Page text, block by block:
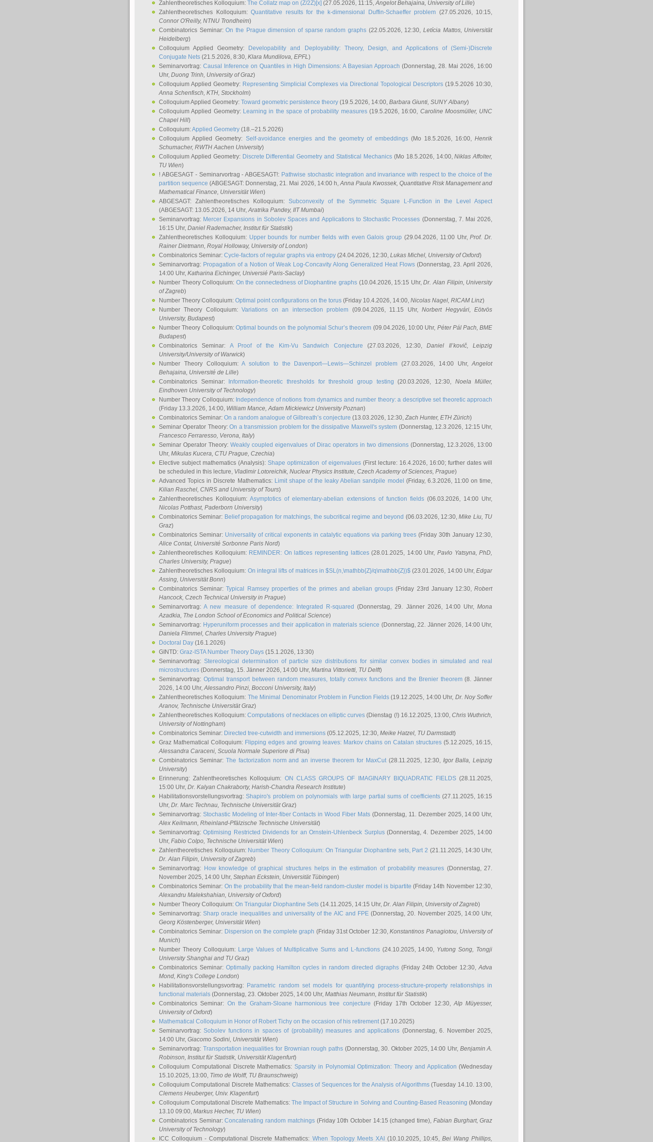
Zahlentheoretisches Kolloquium: The Collatz map on (Z/2Z)[x] (27.05.2026, 11:15,Angelot Behajaina, University of Lille)
Zahlentheoretisches Kolloquium:Quantitative results for the k-dimensional Duffin-Schaeffer problem (27.05.2026, 10:15,
Connor O'Reilly, NTNU Trondheim)
Combinatorics Seminar:On the Prague dimension of sparse random graphs(22.05.2026, 12:30, Letícia Mattos, Universität
Heidelberg)
Colloquium Applied Geometry:
Developability and Deployability: Theory, Design, and Applications of (Semi-)Discrete
Conjugate Nets (21.5.2026, 8:30, Klara Mundilova, EPFL)
Seminarvortrag:Causal Inference on Quantiles in High Dimensions: A Bayesian Approach (Donnerstag, 28. Mai 2026, 16:00
Uhr, Duong Trinh, University of Graz)
Colloquium Applied Geometry: Representing Simplicial Complexes via Directional Topological Descriptors (19.5.2026 10:30,
Anna Schenfisch, KTH, Stockholm)
Colloquium Applied Geometry: Toward geometric persistence theory (19.5.2026, 14:00, Barbara Giunti, SUNY Albany)
Colloquium Applied Geometry: Learning in the space of probability measures(19.5.2026, 16:00, Caroline Moosmüller, UNC
Chapel Hill)
Colloquium:Applied Geometry (18.–21.5.2026)
Colloquium Applied Geometry: Self-avoidance energies and the geometry of embeddings(Mo 18.5.2026, 16:00,Henrik
Schumacher, RWTH Aachen University)
Colloquium Applied Geometry: Discrete Differential Geometry and Statistical Mechanics(Mo 18.5.2026, 14:00,Niklas Affolter,
TU Wien)
! ABGESAGT - Seminarvortrag - ABGESAGT!: Pathwise stochastic integration and invariance with respect to the choice of the
partition sequence (ABGESAGT: Donnerstag, 21. Mai 2026, 14:00 h,Anna Paula Kwossek, Quantitative Risk Management and
Mathematical Finance, Universität Wien)
ABGESAGT: Zahlentheoretisches Kolloquium: Subconvexity of the Symmetric Square L-Function in the Level Aspect
(ABGESAGT: 13.05.2026, 14 Uhr,Aratrika Pandey, IIT Mumbai)
Seminarvortrag: Mercer Expansions in Sobolev Spaces and Applications to Stochastic Processes (Donnerstag, 7. Mai 2026,
16:15 Uhr, Daniel Rademacher, Institut für Statistik)
Zahlentheoretisches Kolloquium: Upper bounds for number fields with even Galois group (29.04.2026, 11:00 Uhr,Prof. Dr.
Rainer Dietmann, Royal Holloway, University of London)
Combinatorics Seminar: Cycle-factors of regular graphs via entropy (24.04.2026, 12:30, Lukas Michel, University of Oxford)
Seminarvortrag: Propagation of a Notion of Weak Log-Concavity Along Generalized Heat Flows (Donnerstag, 23. April 2026,
14:00 Uhr, Katharina Eichinger, Universié Paris-Saclay)
Number Theory Colloquium: On the connectedness of Diophantine graphs(10.04.2026, 15:15 Uhr,Dr. Alan Filipin, University
of Zagreb)
Number Theory Colloquium: Optimal point configurations on the torus (Friday 10.4.2026, 14:00, Nicolas Nagel, RICAM Linz)
Number Theory Colloquium:Variations on an intersection problem (09.04.2026, 11.15 Uhr,Norbert Hegyvári, Eötvös
University, Budapest)
Number Theory Colloquium: Optimal bounds on the polynomial Schur’s theorem (09.04.2026, 10:00 Uhr, Péter Pál Pach, BME
Budapest)
Combinatorics Seminar: A Proof of the Kim-Vu Sandwich Conjecture (27.03.2026, 12:30,Daniel Il’kovič, Leipzig
University/University of Warwick)
Number Theory Colloquium:A solution to the Davenport—Lewis—Schinzel problem (27.03.2026, 14:00 Uhr,Angelot
Behajaina, Université de Lille)
Combinatorics Seminar:
Information-theoretic thresholds for threshold group testing (20.03.2026, 12:30, Noela Müller,
Eindhoven University of Technology)
Number Theory Colloquium: Independence of notions from dynamics and number theory: a descriptive set theoretic approach
(Friday 13.3.2026, 14:00, William Mance, Adam Mickiewicz University Poznan)
Combinatorics Seminar: On a random analogue of Gilbreath’s conjecture (13.03.2026, 12:30, Zach Hunter, ETH Zürich)
Seminar Operator Theory:On a transmission problem for the dissipative Maxwell's system (Donnerstag, 12.3.2026, 12:15 Uhr,
Francesco Ferraresso, Verona, Italy)
Seminar Operator Theory:Weakly coupled eigenvalues of Dirac operators in two dimensions (Donnerstag, 12.3.2026, 13:00
Uhr, Mikulas Kucera, CTU Prague, Czechia)
Elective subject mathematics (Analysis):Shape optimization of eigenvalues(First lecture: 16.4.2026, 16:00; further dates will
be scheduled in this lecture, Vladimir Lotoreichik, Nuclear Physics Institute, Czech Academy of Sciences, Prague)
Advanced Topics in Discrete Mathematics: Limit shape of the leaky Abelian sandpile model (Friday, 6.3.2026, 11:00 on time,
Kilian Raschel, CNRS and University of Tours)
Zahlentheoretisches Kolloquium:Asymptotics of elementary-abelian extensions of function fields(06.03.2026, 14:00 Uhr,
Nicolas Potthast, Paderborn University)
Combinatorics Seminar: Belief propagation for matchings, the subcritical regime and beyond (06.03.2026, 12:30,Mike Liu, TU
Graz)
Combinatorics Seminar: Universality of critical exponents in catalytic equations via parking trees (Friday 30th January 12:30,
Alice Contat, Université Sorbonne Paris Nord)
Zahlentheoretisches Kolloquium: REMINDER: On lattices representing lattices(28.01.2025, 14:00 Uhr,Pavlo Yatsyna, PhD,
Charles University, Prague)
Zahlentheoretisches Kolloquium: On integral lifts of matrices in $SL(n,\mathbb{Z}/q\mathbb{Z})$ (23.01.2026, 14:00 Uhr,Edgar
Assing, Universität Bonn)
Combinatorics Seminar:Typical Ramsey properties of the primes and abelian groups (Friday 23rd January 12:30,Robert
Hancock, Czech Technical University in Prague)
Seminarvortrag:A new measure of dependence: Integrated R-squared (Donnerstag, 29. Jänner 2026, 14:00 Uhr,Mona
Azadkia, The London School of Economics and Political Science)
Seminarvortrag: Hyperuniform processes and their application in materials science (Donnerstag, 22. Jänner 2026, 14:00 Uhr,
Daniela Flimmel, Charles University Prague)
Doctoral Day (16.1.2026)
GINTD: Graz-ISTA Number Theory Days (15.1.2026, 13:30)
Seminarvortrag: Stereological determination of particle size distributions for similar convex bodies in simulated and real
microstructures (Donnerstag, 15. Jänner 2026, 14:00 Uhr, Martina Vittorietti, TU Delft)
Seminarvortrag: Optimal transport between random measures, totally convex functions and the Brenier theorem(8. Jänner
2026, 14:00 Uhr,Alessandro Pinzi, Bocconi University, Italy)
Zahlentheoretisches Kolloquium: The Minimal Denominator Problem in Function Fields (19.12.2025, 14:00 Uhr, Dr. Noy Soffer
Aranov, Technische Universität Graz)
Zahlentheoretisches Kolloquium:Computations of necklaces on elliptic curves (Dienstag (!) 16.12.2025, 13:00,Chris Wuthrich,
University of Nottingham)
Combinatorics Seminar: Directed tree-cutwidth and immersions (05.12.2025, 12:30, Meike Hatzel, TU Darmstadt)
Graz Mathematical Colloquium: Flipping edges and growing leaves: Markov chains on Catalan structures (5.12.2025, 16:15,
Alessandra Caraceni, Scuola Normale Superiore di Pisa)
Combinatorics Seminar: The factorization norm and an inverse theorem for MaxCut(28.11.2025, 12:30, Igor Balla, Leipzig
University)
Erinnerung: Zahlentheoretisches Kolloquium: ON CLASS GROUPS OF IMAGINARY BIQUADRATIC FIELDS (28.11.2025,
15:00 Uhr, Dr. Kalyan Chakraborty, Harish-Chandra Research Institute)
Habilitationsvorstellungsvortrag:Shapiro's problem on polynomials with large partial sums of coefficients(27.11.2025, 16:15
Uhr, Dr. Marc Technau, Technische Universität Graz)
Seminarvortrag: Stochastic Modeling of Inter-fiber Contacts in Wood Fiber Mats(Donnerstag, 11. Dezember 2025, 14:00 Uhr,
Alex Keilmann, Rheinland-Pfälzische Technische Universität)
Seminarvortrag:Optimising Restricted Dividends for an Ornstein-Uhlenbeck Surplus(Donnerstag, 4. Dezember 2025, 14:00
Uhr, Fabio Colpo, Technische Universität Wien)
Zahlentheoretisches Kolloquium: Number Theory Colloquium: On Triangular Diophantine sets, Part 2 (21.11.2025, 14:30 Uhr,
Dr. Alan Filipin, University of Zagreb)
Seminarvortrag: How knowledge of graphical structures helps in the estimation of probability measures (Donnerstag, 27.
November 2025, 14:00 Uhr, Stephan Eckstein, Universität Tübingen)
Combinatorics Seminar: On the probability that the mean-field random-cluster model is bipartite (Friday 14th November 12:30,
Alexandru Malekshahian, University of Oxford)
Number Theory Colloquium: On Triangular Diophantine Sets (14.11.2025, 14:15 Uhr, Dr. Alan Filipin, University of Zagreb)
Seminarvortrag:Sharp oracle inequalities and universality of the AIC and FPE (Donnerstag, 20. November 2025, 14:00 Uhr,
Georg Köstenberger, Universität Wien)
Combinatorics Seminar: Dispersion on the complete graph (Friday 31st October 12:30,Konstantinos Panagiotou, University of
Munich)
Number Theory Colloquium: Large Values of Multiplicative Sums and L-functions(24.10.2025, 14:00, Yutong Song, Tongji
University Shanghai and TU Graz)
Combinatorics Seminar:Optimally packing Hamilton cycles in random directed digraphs (Friday 24th October 12:30,Adva
Mond, King's College London)
Habilitationsvorstellungsvortrag: Parametric random set models for quantifying process-structure-property relationships in
functional materials (Donnerstag, 23. Oktober 2025, 14:00 Uhr, Matthias Neumann, Institut für Statistik)
Combinatorics Seminar: On the Graham-Sloane harmonious tree conjecture (Friday 17th October 12:30,Alp Müyesser,
University of Oxford)
Mathematical Colloquium in Honor of Robert Tichy on the occasion of his retirement(17.10.2025)
Seminarvortrag:Sobolev functions in spaces of (probability) measures and applications (Donnerstag, 6. November 2025,
14:00 Uhr, Giacomo Sodini, Universität Wien)
Seminarvortrag: Transportation inequalities for Brownian rough paths (Donnerstag, 30. Oktober 2025, 14:00 Uhr, Benjamin A.
Robinson, Institut für Statistik, Universität Klagenfurt)
Colloquium Computational Discrete Mathematics:Sparsity in Polynomial Optimization: Theory and Application (Wednesday
15.10.2025, 13:00, Timo de Wolff, TU Braunschweig)
Colloquium Computational Discrete Mathematics: Classes of Sequences for the Analysis of Algorithms(Tuesday 14.10. 13:00,
Clemens Heuberger, Univ. Klagenfurt)
Colloquium Computational Discrete Mathematics: The Impact of Structure in Solving and Counting-Based Reasoning (Monday
13.10 09:00, Markus Hecher, TU Wien)
Combinatorics Seminar:Concatenating random matchings(Friday 10th October 14:15 (changed time), Fabian Burghart, Graz
University of Technology)
ICC Colloquium - Computational Discrete Mathematics: When Topology Meets XAI (10.10.2025, 10:45,Bei Wang Phillips,